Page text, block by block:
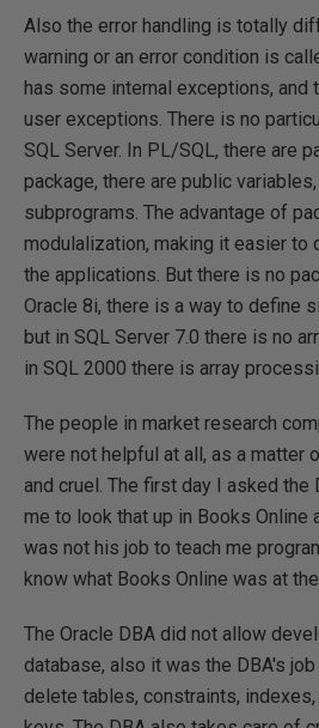
Also the error handling is totally
warning or an error condition is
has some internal exceptions, and
user exceptions. There is no
SQL Server. In PL/SQL, there are
package, there are public
subprograms. The advantage of
modulalization, making it easier to
the applications. But there is no
Oracle 8i, there is a way to define
but in SQL Server 7.0 there is no
in SQL 2000 there is array
The people in market research
were not helpful at all, as a matter
and cruel. The first day I asked the
me to look that up in Books Online
was not his job to teach me
know what Books Online was at
The Oracle DBA did not allow
database, also it was the DBA's
delete tables, constraints,